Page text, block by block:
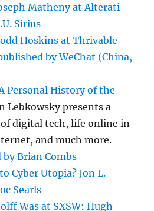
Matheny at Alterati
Sirius
Hoskins at Thrivable
by WeChat (China,
Personal History of the
Lebkowsky presents a
digital tech, life online in
and much more.
Brian Combs
Cyber Utopia? Jon L.
Searls
Was at SXSW: Hugh